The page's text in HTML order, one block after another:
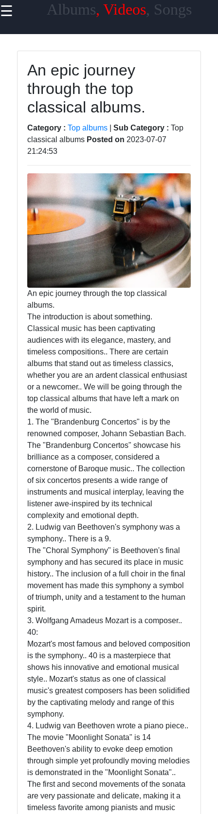
☰ Albums, Videos, Songs
Home
Top
Albums
Reviews
Videos
Songs
Free
Downloads
Artists
Releases
Facebook
Instagram
Twitter
Telegram
Help &
Support
Contact
About
Write
for Us
An epic journey
through the top
classical albums.
Category : Top albums Sub Category : Top
classical albums Posted on 2023-07-07
21:24:53
An epic journey through the top classical
albums.
The introduction is about something.
Classical music has been captivating
audiences with its elegance, mastery, and
timeless compositions.. There are certain
albums that stand out as timeless classics,
whether you are an ardent classical enthusiast
or a newcomer.. We will be going through the
top classical albums that have left a mark on
the world of music.
1. The "Brandenburg Concertos" is by the
renowned composer, Johann Sebastian Bach.
The "Brandenburg Concertos" showcase his
brilliance as a composer, considered a
cornerstone of Baroque music.. The collection
of six concertos presents a wide range of
instruments and musical interplay, leaving the
listener awe-inspired by its technical
complexity and emotional depth.
2. Ludwig van Beethoven's symphony was a
symphony.. There is a 9.
The "Choral Symphony" is Beethoven's final
symphony and has secured its place in music
history.. The inclusion of a full choir in the final
movement has made this symphony a symbol
of triumph, unity and a testament to the human
spirit.
3. Wolfgang Amadeus Mozart is a composer..
40:
Mozart's most famous and beloved composition
is the symphony.. 40 is a masterpiece that
shows his innovative and emotional musical
style.. Mozart's status as one of classical
music's greatest composers has been solidified
by the captivating melody and range of this
symphony.
4. Ludwig van Beethoven wrote a piano piece..
The movie "Moonlight Sonata" is 14
Beethoven's ability to evoke deep emotion
through simple yet profoundly moving melodies
is demonstrated in the "Moonlight Sonata"..
The first and second movements of the sonata
are very passionate and delicate, making it a
timeless favorite among pianists and music